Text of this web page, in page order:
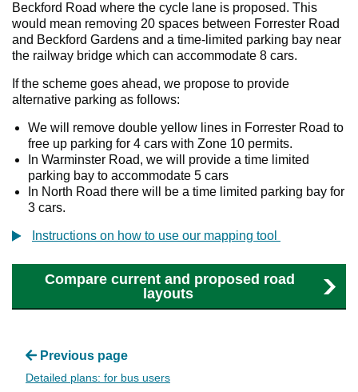
Beckford Road where the cycle lane is proposed. This
would mean removing 20 spaces between Forrester Road
and Beckford Gardens and a time-limited parking bay near
the railway bridge which can accommodate 8 cars.
If the scheme goes ahead, we propose to provide
alternative parking as follows:
We will remove double yellow lines in Forrester Road to
free up parking for 4 cars with Zone 10 permits.
In Warminster Road, we will provide a time limited
parking bay to accommodate 5 cars
In North Road there will be a time limited parking bay for
3 cars.
Instructions on how to use our mapping tool
Compare current and proposed road
layouts
Previous page
Detailed plans: for bus users